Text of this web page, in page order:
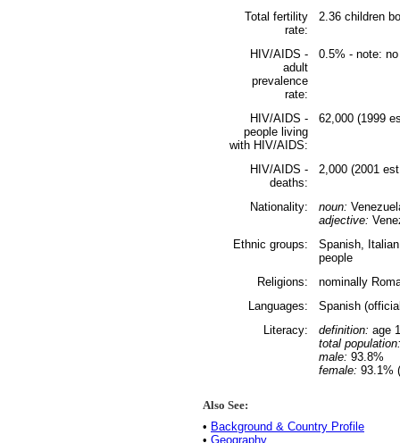
Total fertility
rate:
2.36 children
HIV/AIDS -
adult
prevalence
rate:
0.5% - note:
HIV/AIDS -
people living
with HIV/AIDS:
62,000 (1999
HIV/AIDS -
deaths:
2,000 (2001
Nationality: noun:
adjective:
Ethnic groups:
Spanish,
people
Religions:
nominally
Languages:
Spanish
Literacy:
definition: age
total population:
male: 93.8%
female: 93.1%
Also See:
• Background & Country Profile
• Geography